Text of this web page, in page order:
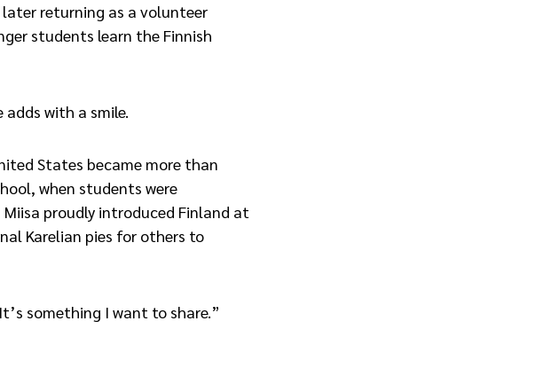
returning as a volunteer
students learn the Finnish
with a smile.
States became more than
when students were
proudly introduced Finland at
Karelian pies for others to
something I want to share.”